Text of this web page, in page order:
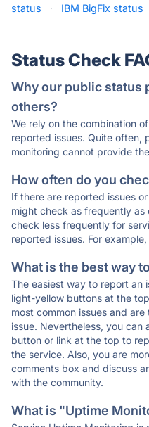
status
· IBM BigFix status
Status Check
Why our public status
others?
We rely on the combination
reported issues. Quite often,
monitoring cannot provide
How often do you
If there are reported issues
might check as frequently as
check less frequently for
reported issues. For
What is the best way
The easiest way to report an
light-yellow buttons at the
most common issues and
issue. Nevertheless, you can
button or link at the top to
the service. Also, you are
comments box and discuss
with the community.
What is "Uptime